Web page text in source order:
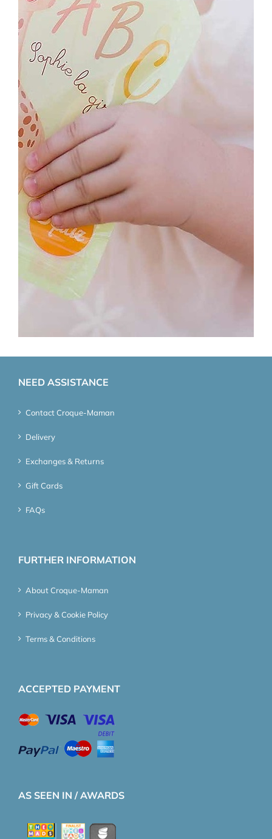
NEED ASSISTANCE
Contact Croque-Maman
Delivery
Exchanges & Returns
Gift Cards
FAQs
FURTHER INFORMATION
About Croque-Maman
Privacy & Cookie Policy
Terms & Conditions
ACCEPTED PAYMENT
AS SEEN IN / AWARDS